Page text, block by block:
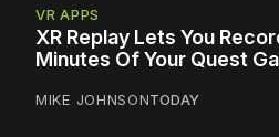
VR APPS
XR Replay Lets You
Minutes Of Your Quest
MIKE JOHNSONTODAY